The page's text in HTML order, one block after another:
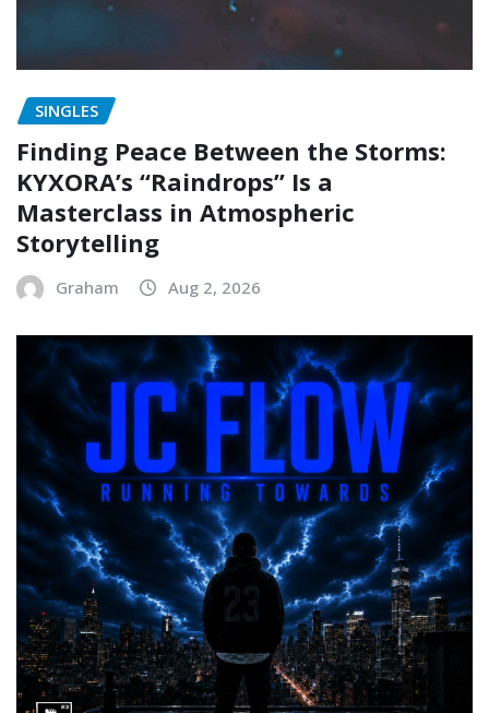
SINGLES
Finding Peace Between the Storms:
KYXORA’s “Raindrops” Is a
Masterclass in Atmospheric
Storytelling
Graham Aug 2, 2026